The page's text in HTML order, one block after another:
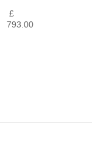
£
793.00